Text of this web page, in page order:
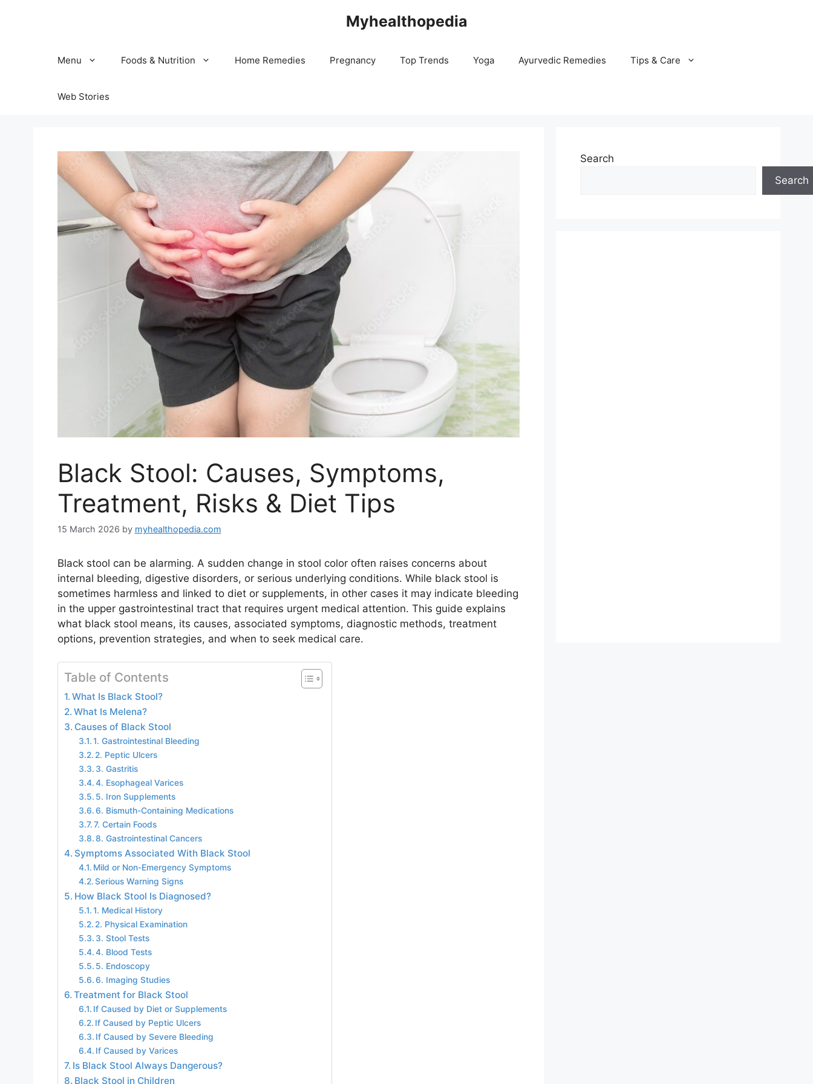
Myhealthopedia
Menu Foods & Nutrition Home Remedies Pregnancy Top Trends Yoga Ayurvedic Remedies Tips & Care
Web Stories
Black Stool: Causes, Symptoms,
Treatment, Risks & Diet Tips
15 March 2026 by myhealthopedia.com
Black stool can be alarming. A sudden change in stool color often raises concerns about
internal bleeding, digestive disorders, or serious underlying conditions. While black stool is
sometimes harmless and linked to diet or supplements, in other cases it may indicate bleeding
in the upper gastrointestinal tract that requires urgent medical attention. This guide explains
what black stool means, its causes, associated symptoms, diagnostic methods, treatment
options, prevention strategies, and when to seek medical care.
Table of Contents
What Is Black Stool?
What Is Melena?
Causes of Black Stool
1. Gastrointestinal Bleeding
2. Peptic Ulcers
3. Gastritis
4. Esophageal Varices
5. Iron Supplements
6. Bismuth-Containing Medications
7. Certain Foods
8. Gastrointestinal Cancers
Symptoms Associated With Black Stool
Mild or Non-Emergency Symptoms
Serious Warning Signs
How Black Stool Is Diagnosed?
1. Medical History
2. Physical Examination
3. Stool Tests
4. Blood Tests
5. Endoscopy
6. Imaging Studies
Treatment for Black Stool
If Caused by Diet or Supplements
If Caused by Peptic Ulcers
If Caused by Severe Bleeding
If Caused by Varices
Is Black Stool Always Dangerous?
Black Stool in Children
Search
Search